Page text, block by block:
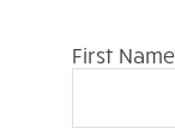
First Name